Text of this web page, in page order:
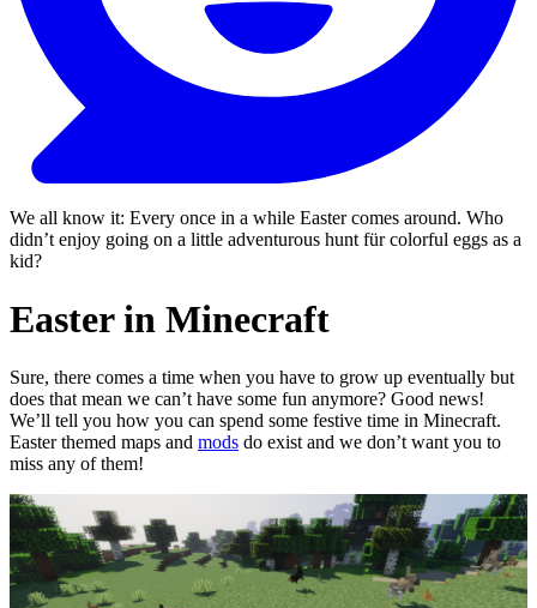
We all know it: Every once in a while Easter comes around. Who
didn’t enjoy going on a little adventurous hunt für colorful eggs as a
kid?
Easter in Minecraft
Sure, there comes a time when you have to grow up eventually but
does that mean we can’t have some fun anymore? Good news!
We’ll tell you how you can spend some festive time in Minecraft.
Easter themed maps and mods do exist and we don’t want you to
miss any of them!